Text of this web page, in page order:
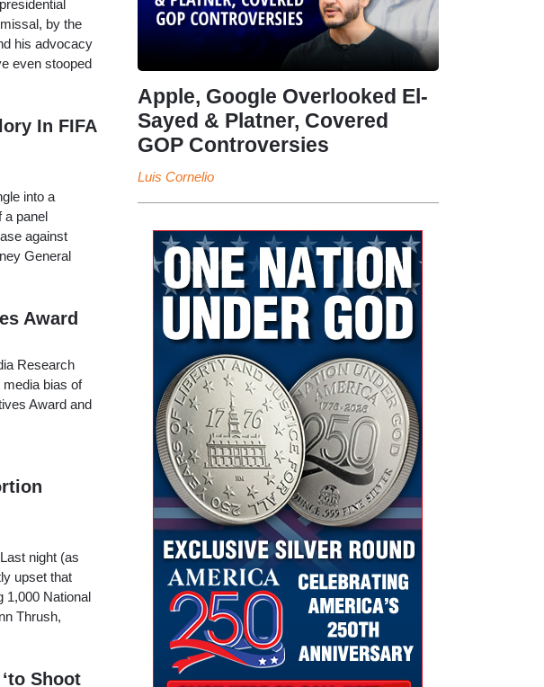
by the
his advocacy
even stooped
In FIFA
into a
a panel
against
General
Award
Research
bias of
Award and
night (as
upset that
1,000 National
Thrush,
Shoot
Apple, Google Overlooked El-
Sayed & Platner, Covered
GOP Controversies
Luis Cornelio